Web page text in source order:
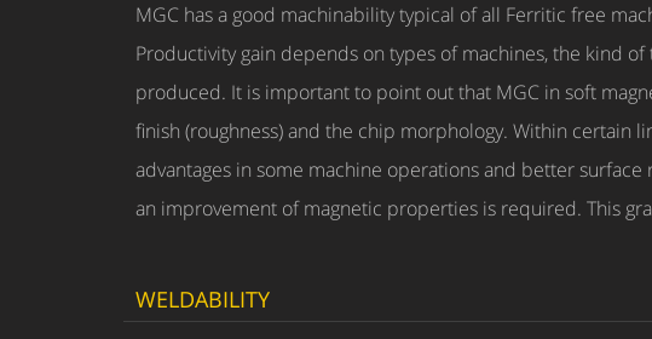
MGC has a good machinability typical of all Ferritic free
Productivity gain depends on types of machines, the kind
produced. It is important to point out that MGC in soft
finish (roughness) and the chip morphology. Within certain
advantages in some machine operations and better
an improvement of magnetic properties is required. This
WELDABILITY